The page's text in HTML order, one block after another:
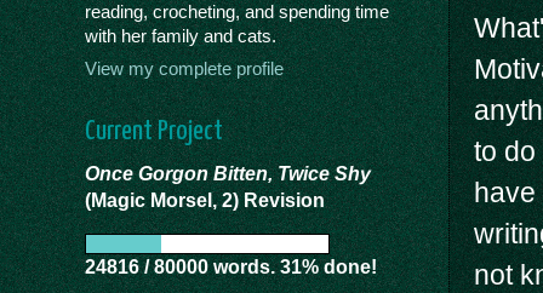
to do
not
reading, crocheting, and spending time
with her family and cats.
View my complete profile
Current Project
Once Gorgon Bitten, Twice Shy
(Magic Morsel, 2) Revision
24816 / 80000 words. 31% done!